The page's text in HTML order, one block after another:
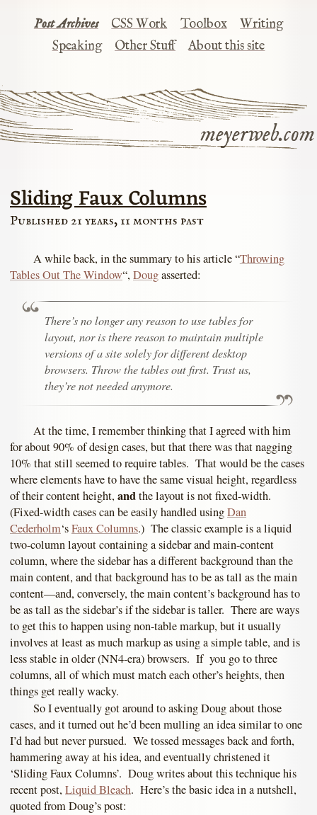
meyerweb.com
Post Archives CSS Work Toolbox
Writing
Speaking
Other Stuff About this site
Sliding Faux Columns
Published 21 years, 11 months past
A while back, in the summary to his article “Throwing
Tables Out The Window“, Dougasserted:
There’s no longer any reason to use tables for
layout, nor is there reason to maintain multiple
versions of a site solely for different desktop
browsers. Throw the tables out first. Trust us,
they’re not needed anymore.
At the time, I remember thinking that I agreed with him
for about 90% of design cases, but that there was that nagging
10% that still seemed to require tables. That would be the cases
where elements have to have the same visual height, regardless
of their content height, andthe layout is not fixed-width.
(Fixed-width cases can be easily handled usingDan
Cederholm‘sFaux Columns.) The classic example is a liquid
two-column layout containing a sidebar and main-content
column, where the sidebar has a different background than the
main content, and that background has to be as tall as the main
content—and, conversely, the main content’s background has to
be as tall as the sidebar’s if the sidebar is taller. There are ways
to get this to happen using non-table markup, but it usually
involves at least as much markup as using a simple table, and is
less stable in older (NN4-era) browsers. If you go to three
columns, all of which must match each other’s heights, then
things get really wacky.
So I eventually got around to asking Doug about those
cases, and it turned out he’d been mulling an idea similar to one
I’d had but never pursued. We tossed messages back and forth,
hammering away at his idea, and eventually christened it
‘Sliding Faux Columns’. Doug writes about this technique his
recent post, Liquid Bleach. Here’s the basic idea in a nutshell,
quoted from Doug’s post: